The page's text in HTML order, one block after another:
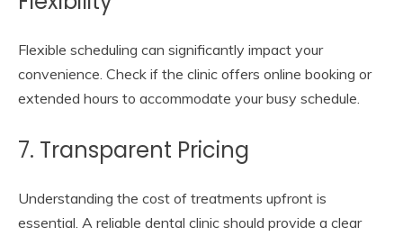
Flexible scheduling can significantly impact your
convenience. Check if the clinic offers online booking or
extended hours to accommodate your busy schedule.
7. Transparent Pricing
Understanding the cost of treatments upfront is
essential. A reliable dental clinic should provide a clear